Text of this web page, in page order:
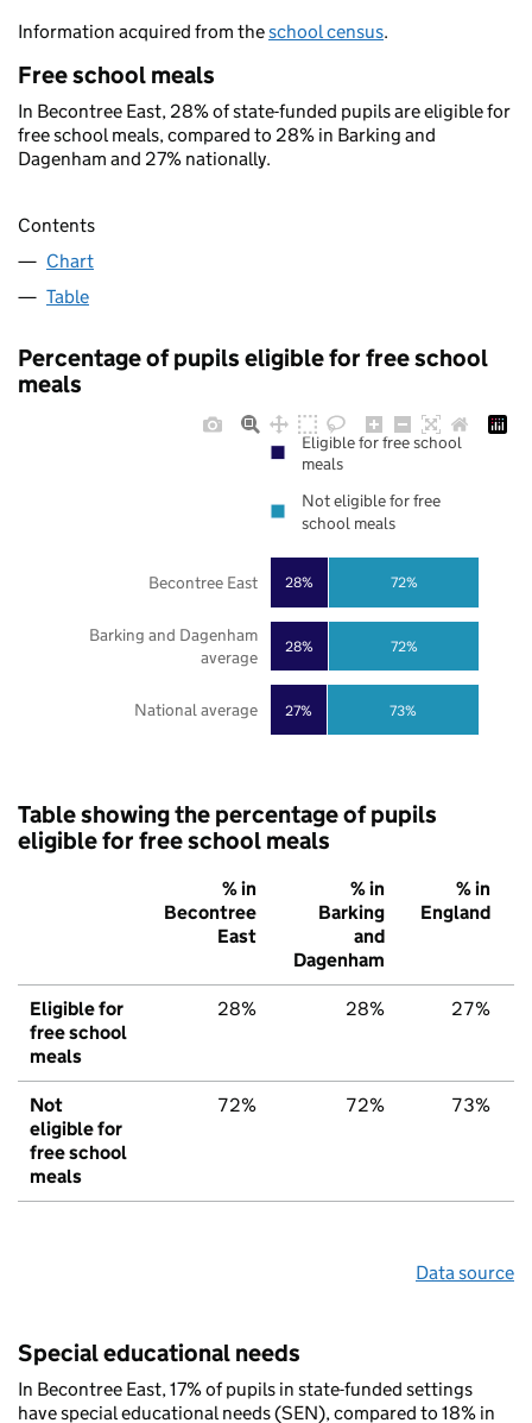
Information acquired from theschool census.
Free school meals
In Becontree East, 28% of state-funded pupils are eligible for
free school meals, compared to 28% in Barking and
Dagenham and 27% nationally.
Contents
Chart
Table
Percentage of pupils eligible for free school
meals
27%
28%
28%
73%
72%
72%
National average
Barking and Dagenham
average
Becontree East
Eligible for free school
meals
Not eligible for free
school meals
Table showing the percentage of pupils
eligible for free school meals
% in
Becontree
East
% in
Barking
and
Dagenham
% in
England
Eligible for
free school
meals
28% 28% 27%
Not
eligible for
free school
meals
72% 72% 73%
Data source
Special educational needs
In Becontree East, 17% of pupils in state-funded settings
have special educational needs (SEN), compared to 18% in